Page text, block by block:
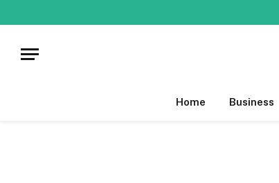
Home Business